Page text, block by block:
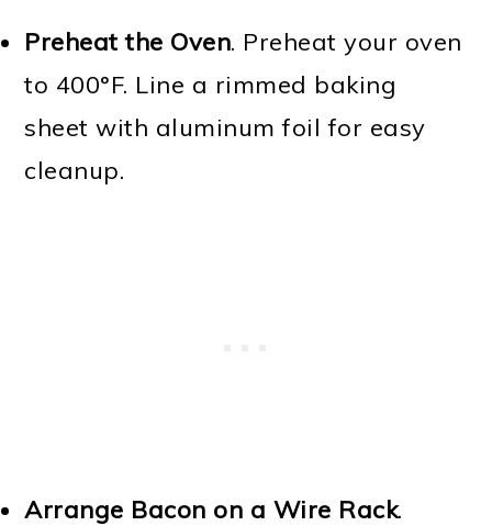
Preheat the Oven. Preheat your oven
to 400°F. Line a rimmed baking
sheet with aluminum foil for easy
cleanup.
Arrange Bacon on a Wire Rack.